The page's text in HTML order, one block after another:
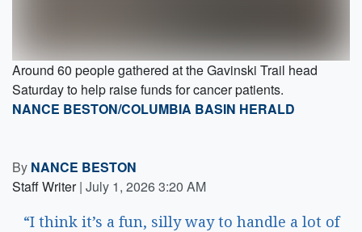
Around 60 people gathered at the Gavinski Trail head
Saturday to help raise funds for cancer patients.
NANCE BESTON/COLUMBIA BASIN HERALD
By NANCE BESTON
Staff Writer | July 1, 2026 3:20 AM
“I think it’s a fun, silly way to handle a lot of